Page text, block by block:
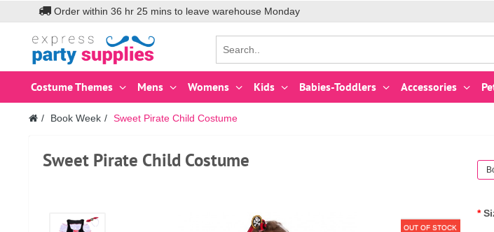
Order within 36 hr 25mins to leave warehouse Monday
Costume Themes Mens Womens Kids Babies-Toddlers Accessories
Book Week Sweet Pirate Child Costume
Sweet Pirate Child Costume
OUT OF STOCK